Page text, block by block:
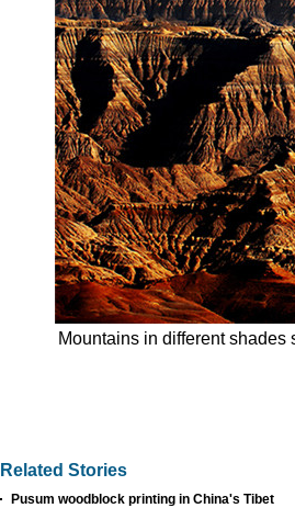
Mountains in different shades
Related Stories
Pusum woodblock printing in China's Tibet